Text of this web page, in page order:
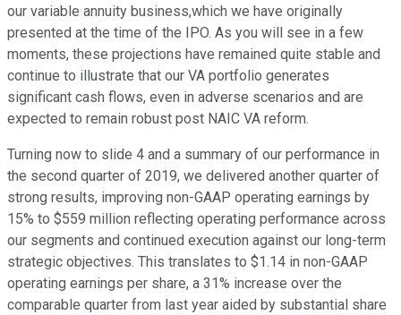
our variable annuity business,which we have originally
presented at the time of the IPO. As you will see in a few
moments, these projections have remained quite stable and
continue to illustrate that our VA portfolio generates
significant cash flows, even in adverse scenarios and are
expected to remain robust post NAIC VA reform.
Turning now to slide 4 and a summary of our performance in
the second quarter of 2019, we delivered another quarter of
strong results, improving non-GAAP operating earnings by
15% to $559 million reflecting operating performance across
our segments and continued execution against our long-term
strategic objectives. This translates to $1.14 in non-GAAP
operating earnings per share, a 31% increase over the
comparable quarter from last year aided by substantial share